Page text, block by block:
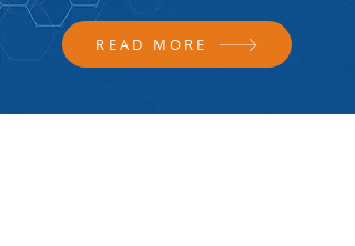
READ MORE